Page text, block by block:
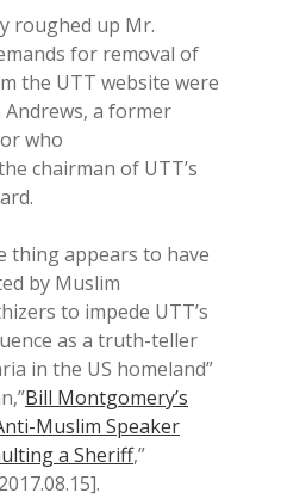
roughed up Mr.
for removal of
the UTT website were
Andrews, a former
who
chairman of UTT’s
thing appears to have
by Muslim
to impede UTT’s
as a truth-teller
in the US homeland”
Bill Montgomery’s
Muslim Speaker
a Sheriff,”